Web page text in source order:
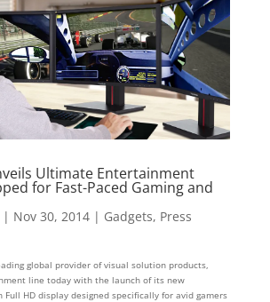
Ultimate Entertainment
for Fast-Paced Gaming and
Nov 30, 2014| Gadgets, Press
global provider of visual solution products,
line today with the launch of its new
Full HD display designed specifically for avid gamers